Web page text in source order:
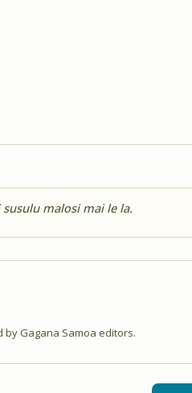
susulu malosi mai le la.
Gagana Samoa editors.